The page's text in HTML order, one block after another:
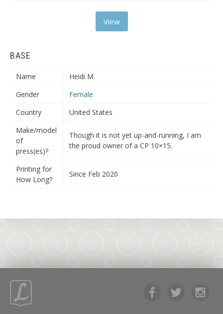
View
BASE
Name
Heidi M.
Gender
Female
Country
United States
Make/model
of
press(es)?
Though it is not yet up-and-running, I am
the proud owner of a CP 10×15.
Printing for
How Long?
Since Feb 2020